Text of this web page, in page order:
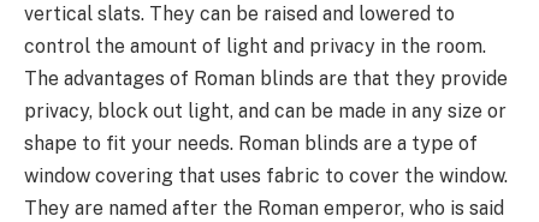
vertical slats. They can be raised and lowered to
control the amount of light and privacy in the room.
The advantages of Roman blinds are that they provide
privacy, block out light, and can be made in any size or
shape to fit your needs. Roman blinds are a type of
window covering that uses fabric to cover the window.
They are named after the Roman emperor, who is said